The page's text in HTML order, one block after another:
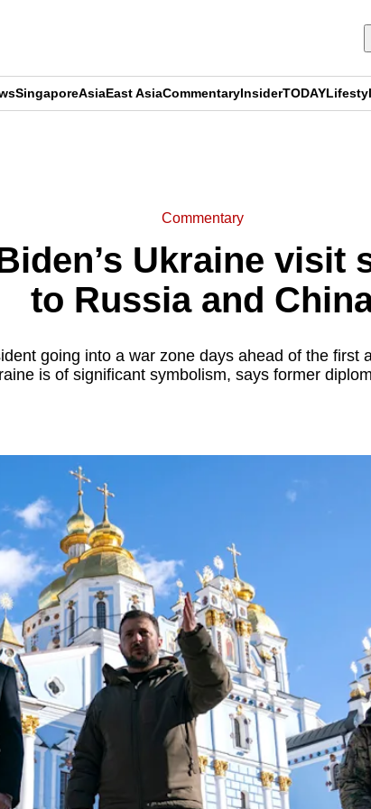
SingaporeAsiaEast AsiaCommentaryInsiderTODAY
Commentary
Ukraine visit
to Russia and
going into a war zone days ahead of the first
is of significant symbolism, says former